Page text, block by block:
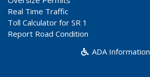
Real Time Traffic
Toll Calculator for SR 1
Report Road Condition
ADA Information